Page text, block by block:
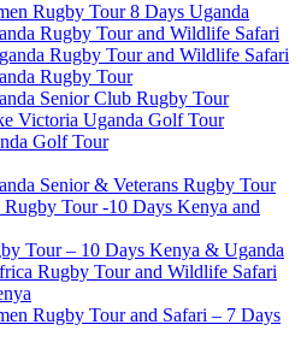
Rugby Tour 8 Days Uganda
Rugby Tour and Wildlife Safari
Rugby Tour and Wildlife Safari
Rugby Tour
Senior Club Rugby Tour
Victoria Uganda Golf Tour
Golf Tour
Senior & Veterans Rugby Tour
Tour -10 Days Kenya and
Tour – 10 Days Kenya & Uganda
Rugby Tour and Wildlife Safari
Rugby Tour and Safari – 7 Days